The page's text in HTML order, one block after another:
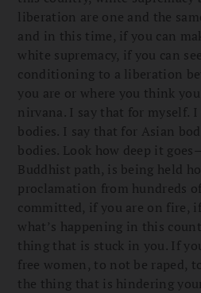
liberation are one and the
and in this time, if you can
white supremacy, if you can
conditioning to a liberation
you are or where you think
nirvana. I say that for myself.
bodies. I say that for Asian
bodies. Look how deep it
Buddhist path, is being held
proclamation from hundreds
committed, if you are on fire,
what’s happening in this
thing that is stuck in you. If
free women, to not be raped,
the thing that is hindering